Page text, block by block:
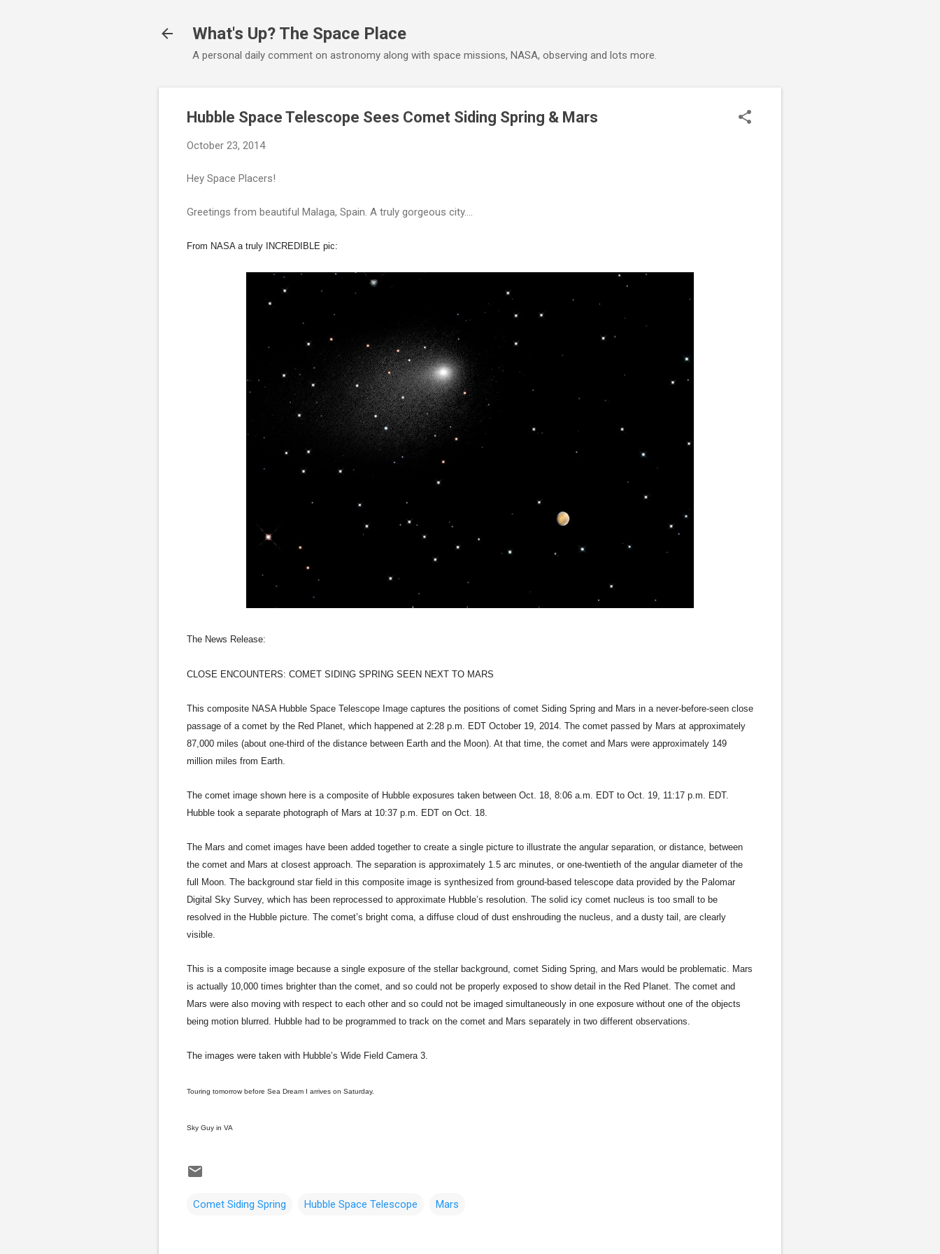
What's Up? The Space Place
A personal daily comment on astronomy along with space missions, NASA, observing and lots more.
Hubble Space Telescope Sees Comet Siding Spring & Mars
October 23, 2014
Hey Space Placers!
Greetings from beautiful Malaga, Spain. A truly gorgeous city….
From NASA a truly INCREDIBLE pic:
The News Release:
CLOSE ENCOUNTERS: COMET SIDING SPRING SEEN NEXT TO MARS
This composite NASA Hubble Space Telescope Image captures the positions of comet Siding Spring and Mars in a never-before-seen close
passage of a comet by the Red Planet, which happened at 2:28 p.m. EDT October 19, 2014. The comet passed by Mars at approximately
87,000 miles (about one-third of the distance between Earth and the Moon). At that time, the comet and Mars were approximately 149
million miles from Earth.
The comet image shown here is a composite of Hubble exposures taken between Oct. 18, 8:06 a.m. EDT to Oct. 19, 11:17 p.m. EDT.
Hubble took a separate photograph of Mars at 10:37 p.m. EDT on Oct. 18.
The Mars and comet images have been added together to create a single picture to illustrate the angular separation, or distance, between
the comet and Mars at closest approach. The separation is approximately 1.5 arc minutes, or one-twentieth of the angular diameter of the
full Moon. The background star field in this composite image is synthesized from ground-based telescope data provided by the Palomar
Digital Sky Survey, which has been reprocessed to approximate Hubble’s resolution. The solid icy comet nucleus is too small to be
resolved in the Hubble picture. The comet’s bright coma, a diffuse cloud of dust enshrouding the nucleus, and a dusty tail, are clearly
visible.
This is a composite image because a single exposure of the stellar background, comet Siding Spring, and Mars would be problematic. Mars
is actually 10,000 times brighter than the comet, and so could not be properly exposed to show detail in the Red Planet. The comet and
Mars were also moving with respect to each other and so could not be imaged simultaneously in one exposure without one of the objects
being motion blurred. Hubble had to be programmed to track on the comet and Mars separately in two different observations.
The images were taken with Hubble’s Wide Field Camera 3.
Touring tomorrow before Sea Dream I arrives on Saturday.
Sky Guy in VA
Comet Siding Spring Hubble Space Telescope Mars